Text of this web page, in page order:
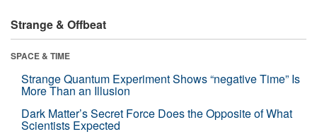
Strange & Offbeat
SPACE & TIME
Strange Quantum Experiment Shows “negative Time” Is
More Than an Illusion
Dark Matter’s Secret Force Does the Opposite of What
Scientists Expected